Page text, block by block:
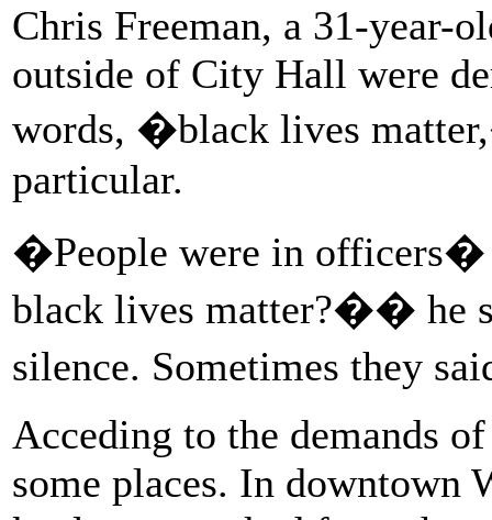
Chris Freeman, a 31-year-
outside of City Hall were
words, �black lives
particular.
�People were in officers�
black lives matter?�� he
silence. Sometimes they
Acceding to the demands
some places. In downtown